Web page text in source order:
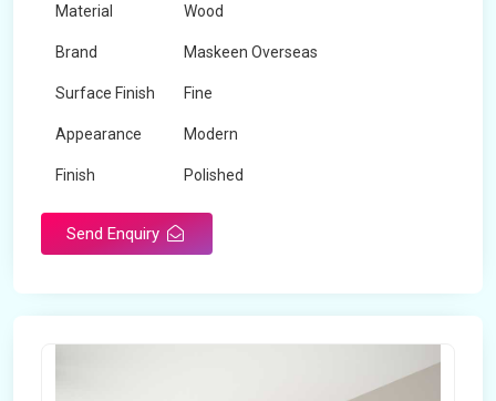
Material Wood
Brand Maskeen Overseas
Surface Finish Fine
Appearance Modern
Finish Polished
Send Enquiry